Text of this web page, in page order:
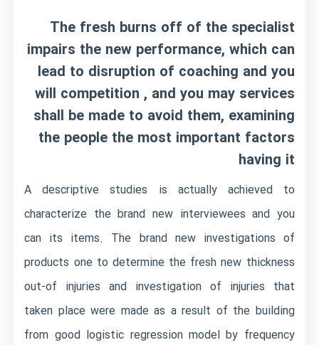
The fresh burns off of the specialist
impairs the new performance, which can
lead to disruption of coaching and you
will competition , and you may services
shall be made to avoid them, examining
the people the most important factors
having it
A descriptive studies is actually achieved to
characterize the brand new interviewees and you
can its items. The brand new investigations of
products one to determine the fresh new thickness
out-of injuries and investigation of injuries that
taken place were made as a result of the building
from good logistic regression model by frequency